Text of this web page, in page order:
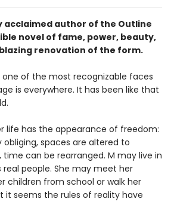
acclaimed author of the Outline
novel of fame, power, beauty,
renovation of the form.
one of the most recognizable faces
is everywhere. It has been like that
life has the appearance of freedom:
spaces are altered to
can be rearranged. M may live in
people. She may meet her
children from school or walk her
it seems the rules of reality have